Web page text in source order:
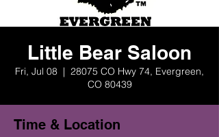
Little Bear Saloon
Fri, Jul 08
  |
28075 CO Hwy 74, Evergreen,
CO 80439
Time & Location